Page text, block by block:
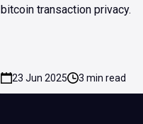
bitcoin transaction privacy.
23 Jun 2025 3 min read